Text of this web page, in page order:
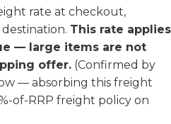
rate at checkout,
This rate applies
— large items are not
offer. (Confirmed by
— absorbing this freight
of-RRP freight policy on